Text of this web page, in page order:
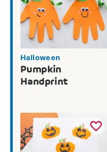
Halloween
Pumpkin
Handprint